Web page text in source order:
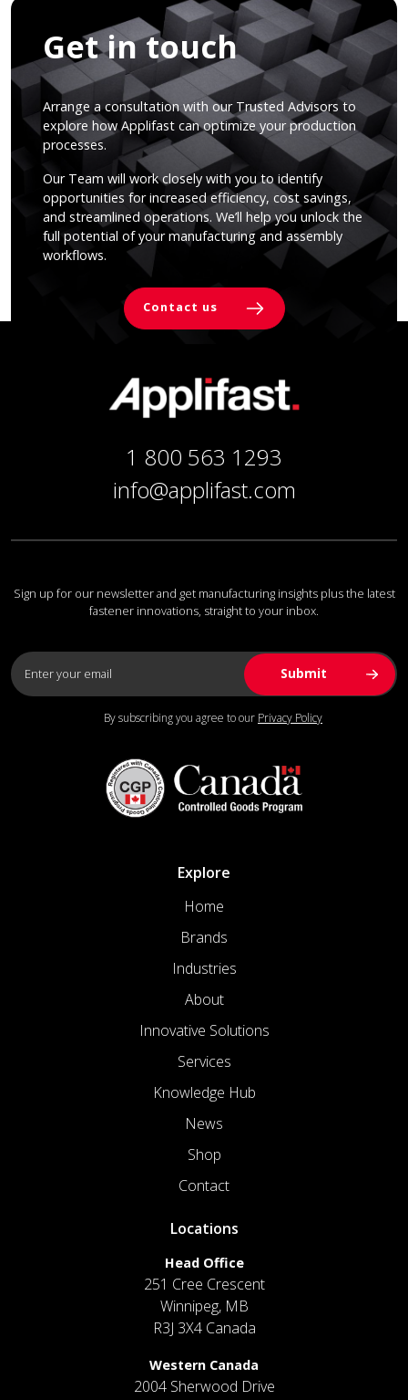
Get in touch
Arrange a consultation with our Trusted Advisors to
explore how Applifast can optimize your production
processes.
Our Team will work closely with you to identify
opportunities for increased efficiency, cost savings,
and streamlined operations. We’ll help you unlock the
full potential of your manufacturing and assembly
workflows.
Contact us
1 800 563 1293
info@applifast.com
Sign up for our newsletter and get manufacturing insights plus the latest
fastener innovations, straight to your inbox.
By subscribing you agree to our Privacy Policy
Explore
Home
Brands
Industries
About
Innovative Solutions
Services
Knowledge Hub
News
Shop
Contact
Locations
Head Office
251 Cree Crescent
Winnipeg, MB
R3J 3X4 Canada
Western Canada
2004 Sherwood Drive